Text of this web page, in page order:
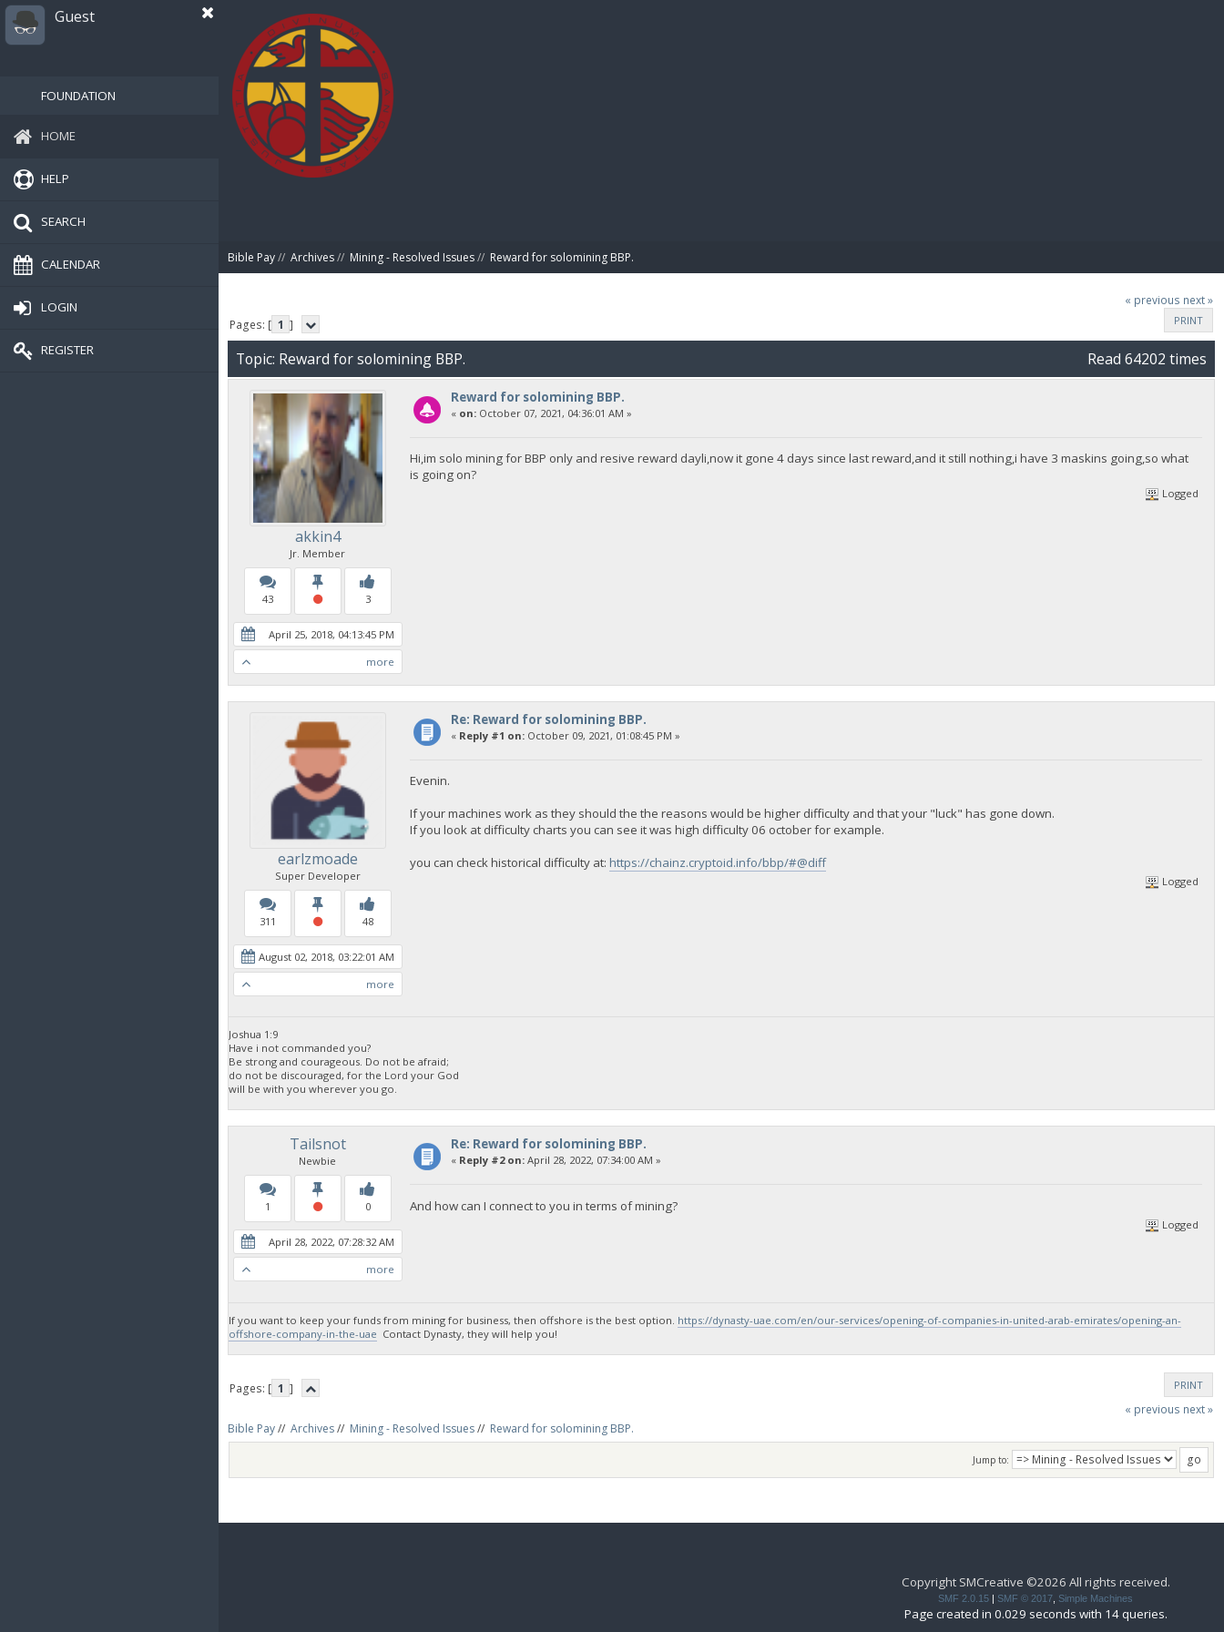
Guest
FOUNDATION
HOME
HELP
SEARCH
CALENDAR
LOGIN
REGISTER
Bible Pay// Archives// Mining - Resolved Issues// Reward for solomining BBP.
« previous next »
PRINT
Pages: [ 1 ]
Topic: Reward for solomining BBP. Read 64202 times
akkin4
Jr. Member
43 3
April 25, 2018, 04:13:45 PM
more
Reward for solomining BBP.
« on:October 07, 2021, 04:36:01 AM »
Hi,im solo mining for BBP only and resive reward dayli,now it gone 4 days since last reward,and it still nothing,i have 3 maskins going,so what
is going on?
Logged
earlzmoade
Super Developer
311 48
August 02, 2018, 03:22:01 AM
more
Re: Reward for solomining BBP.
« Reply #1 on:October 09, 2021, 01:08:45 PM »
Evenin.
If your machines work as they should the the reasons would be higher difficulty and that your "luck" has gone down.
If you look at difficulty charts you can see it was high difficulty 06 october for example.
you can check historical difficulty at: https://chainz.cryptoid.info/bbp/#@diff
Logged
Joshua 1:9
Have i not commanded you?
Be strong and courageous. Do not be afraid;
do not be discouraged, for the Lord your God
will be with you wherever you go.
Tailsnot
Newbie
1 0
April 28, 2022, 07:28:32 AM
more
Re: Reward for solomining BBP.
« Reply #2 on:April 28, 2022, 07:34:00 AM »
And how can I connect to you in terms of mining?
Logged
If you want to keep your funds from mining for business, then offshore is the best option. https://dynasty-uae.com/en/our-services/opening-of-companies-in-united-arab-emirates/opening-an-
offshore-company-in-the-uae Contact Dynasty, they will help you!
PRINT
Pages: [ 1 ]
« previous next »
Bible Pay// Archives// Mining - Resolved Issues// Reward for solomining BBP.
Jump to:
Copyright SMCreative ©2026 All rights received.
SMF 2.0.15 | SMF © 2017 Simple Machines
Page created in 0.029 seconds with 14 queries.